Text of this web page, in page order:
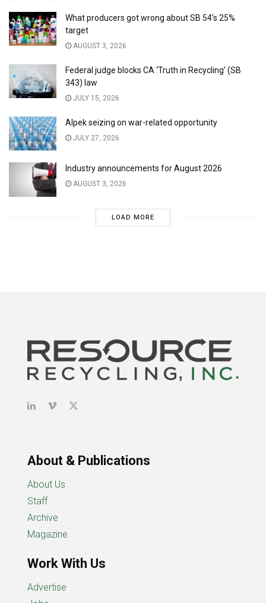
What producers got wrong about SB 54’s 25%
target
AUGUST 3, 2026
Federal judge blocks CA ‘Truth in Recycling’ (SB
343) law
JULY 15, 2026
Alpek seizing on war-related opportunity
JULY 27, 2026
Industry announcements for August 2026
AUGUST 3, 2026
LOAD MORE
About & Publications
About Us
Staff
Archive
Magazine
Work With Us
Advertise